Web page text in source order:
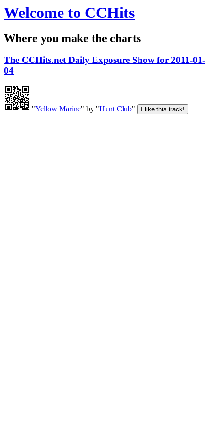
Welcome to CCHits
Where you make the charts
The CCHits.net Daily Exposure Show for 2011-01-
04
"Yellow Marine" by "Hunt Club"